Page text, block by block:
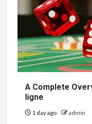
A Complete
ligne
1 day ago admin